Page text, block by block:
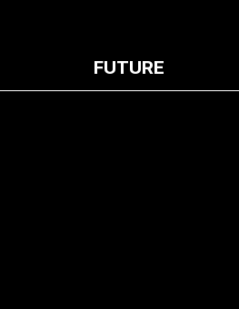
FUTURE